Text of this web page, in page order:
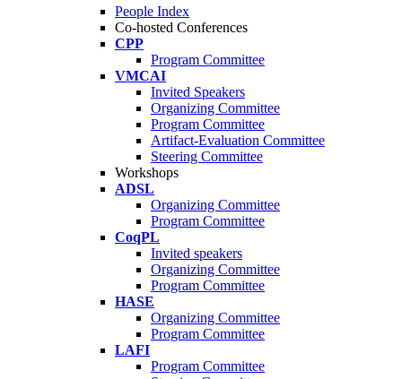
People Index
Co-hosted Conferences
CPP
Program Committee
VMCAI
Invited Speakers
Organizing Committee
Program Committee
Artifact-Evaluation Committee
Steering Committee
Workshops
ADSL
Organizing Committee
Program Committee
CoqPL
Invited speakers
Organizing Committee
Program Committee
HASE
Organizing Committee
Program Committee
LAFI
Program Committee